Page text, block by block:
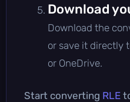
Download
Download the
or save it directly
or OneDrive.
Start converting RLE